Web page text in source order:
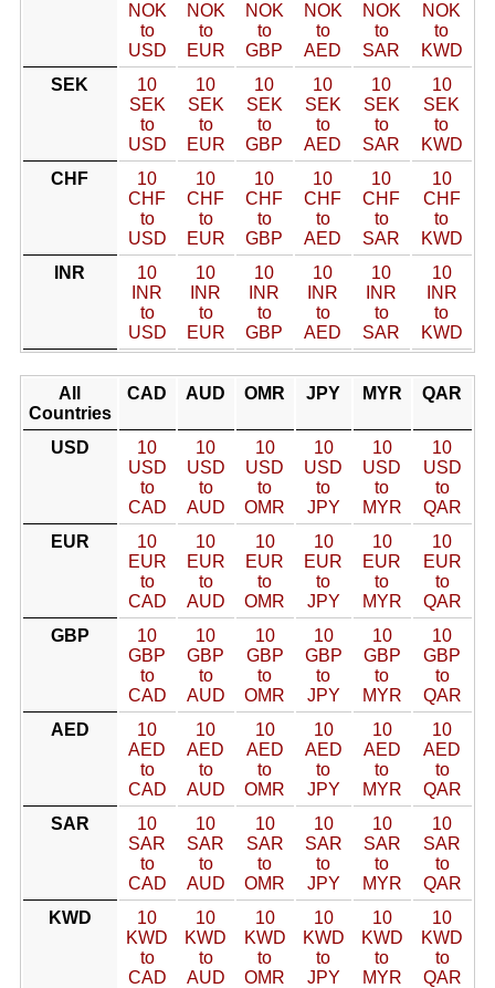
NOK
to
USD
NOK
to
EUR
NOK
to
GBP
NOK
to
AED
NOK
to
SAR
NOK
to
KWD
SEK
10
SEK
to
USD
10
SEK
to
EUR
10
SEK
to
GBP
10
SEK
to
AED
10
SEK
to
SAR
10
SEK
to
KWD
CHF
10
CHF
to
USD
10
CHF
to
EUR
10
CHF
to
GBP
10
CHF
to
AED
10
CHF
to
SAR
10
CHF
to
KWD
INR
10
INR
to
USD
10
INR
to
EUR
10
INR
to
GBP
10
INR
to
AED
10
INR
to
SAR
10
INR
to
KWD
All
Countries
CAD AUD OMR JPY MYR QAR
USD
10
USD
to
CAD
10
USD
to
AUD
10
USD
to
OMR
10
USD
to
JPY
10
USD
to
MYR
10
USD
to
QAR
EUR
10
EUR
to
CAD
10
EUR
to
AUD
10
EUR
to
OMR
10
EUR
to
JPY
10
EUR
to
MYR
10
EUR
to
QAR
GBP
10
GBP
to
CAD
10
GBP
to
AUD
10
GBP
to
OMR
10
GBP
to
JPY
10
GBP
to
MYR
10
GBP
to
QAR
AED
10
AED
to
CAD
10
AED
to
AUD
10
AED
to
OMR
10
AED
to
JPY
10
AED
to
MYR
10
AED
to
QAR
SAR
10
SAR
to
CAD
10
SAR
to
AUD
10
SAR
to
OMR
10
SAR
to
JPY
10
SAR
to
MYR
10
SAR
to
QAR
KWD
10
KWD
to
CAD
10
KWD
to
AUD
10
KWD
to
OMR
10
KWD
to
JPY
10
KWD
to
MYR
10
KWD
to
QAR